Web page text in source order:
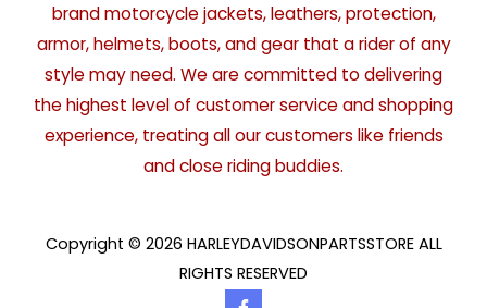
brand motorcycle jackets, leathers, protection,
armor, helmets, boots, and gear that a rider of any
style may need. We are committed to delivering
the highest level of customer service and shopping
experience, treating all our customers like friends
and close riding buddies.
Copyright © 2026 HARLEYDAVIDSONPARTSSTORE ALL
RIGHTS RESERVED